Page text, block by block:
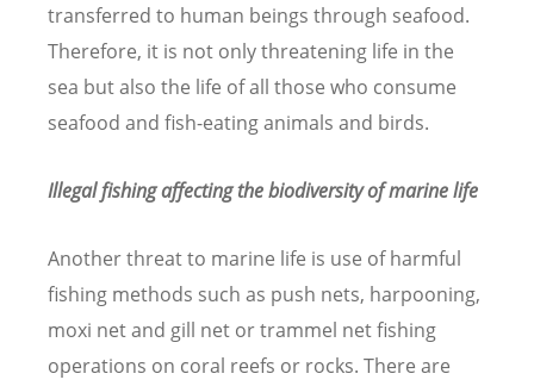
transferred to human beings through seafood.
Therefore, it is not only threatening life in the
sea but also the life of all those who consume
seafood and fish-eating animals and birds.
Illegal fishing affecting the biodiversity of marine life
Another threat to marine life is use of harmful
fishing methods such as push nets, harpooning,
moxi net and gill net or trammel net fishing
operations on coral reefs or rocks. There are